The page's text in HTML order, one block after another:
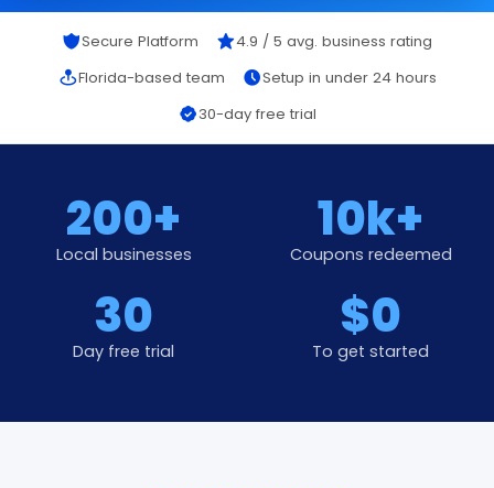
Secure Platform
4.9 / 5 avg. business rating
Florida-based team
Setup in under 24 hours
30-day free trial
200+
Local businesses
10k+
Coupons redeemed
30
Day free trial
$0
To get started